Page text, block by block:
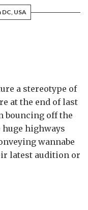
USA
a stereotype of
at the end of last
bouncing off the
highways
wannabe
latest audition or